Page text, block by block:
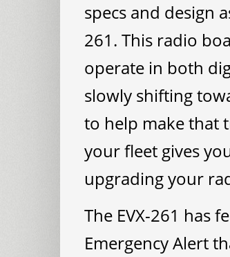
specs and design
261. This radio
operate in both
slowly shifting
to help make that
your fleet gives
upgrading your
The EVX-261 has
Emergency Alert